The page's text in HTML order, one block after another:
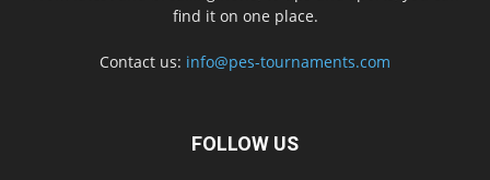
find it on one place.
Contact us: info@pes-tournaments.com
FOLLOW US